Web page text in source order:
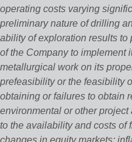
operating costs varying
preliminary nature of drilling
ability of exploration results
of the Company to implement
metallurgical work on its
prefeasibility or the feasibility
obtaining or failures to obtain
environmental or other
to the availability and costs of
changes in equity markets;